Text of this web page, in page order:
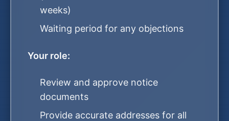
weeks)
Waiting period for any objections
Your role:
Review and approve notice
documents
Provide accurate addresses for all